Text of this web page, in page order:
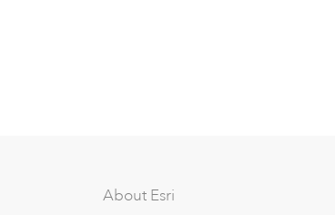
About Esri